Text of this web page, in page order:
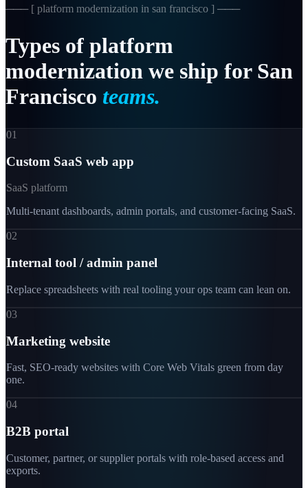
─── [ platform modernization in san francisco ] ───
Types of platform
modernization we ship for San
Francisco teams.
01
Custom SaaS web app
SaaS platform
Multi-tenant dashboards, admin portals, and customer-facing SaaS.
02
Internal tool / admin panel
Replace spreadsheets with real tooling your ops team can lean on.
03
Marketing website
Fast, SEO-ready websites with Core Web Vitals green from day
one.
04
B2B portal
Customer, partner, or supplier portals with role-based access and
exports.